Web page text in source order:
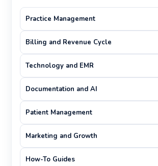
Practice Management
Billing and Revenue Cycle
Technology and EMR
Documentation and AI
Patient Management
Marketing and Growth
How-To Guides